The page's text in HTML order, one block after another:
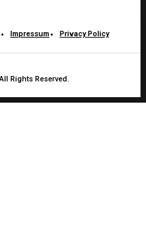
Impressum Privacy Policy
Rights Reserved.